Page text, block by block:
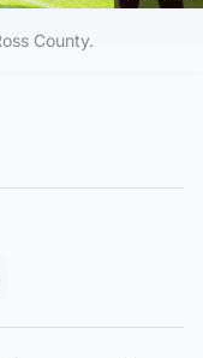
County.